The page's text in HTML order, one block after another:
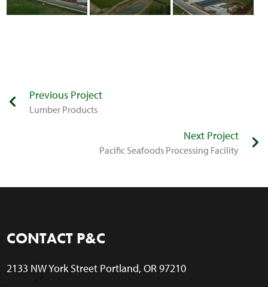
Previous Project
​Lumber Products
Next Project
​Pacific Seafoods Processing Facility
CONTACT P&C
2133 NW York Street Portland, OR 97210